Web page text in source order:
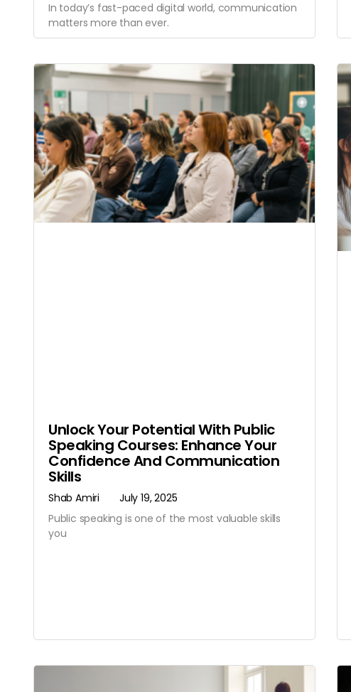
In today’s fast-paced digital world, communication
matters more than ever.
Unlock Your Potential With Public
Speaking Courses: Enhance Your
Confidence And Communication
Skills
Shab Amiri
July 19, 2025
Public speaking is one of the most valuable skills
you